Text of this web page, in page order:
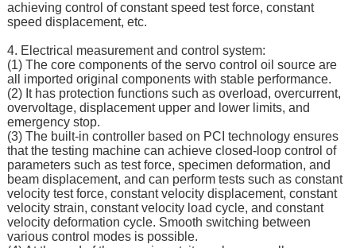
achieving control of constant speed test force, constant
speed displacement, etc.
4. Electrical measurement and control system:
(1) The core components of the servo control oil source are
all imported original components with stable performance.
(2) It has protection functions such as overload, overcurrent,
overvoltage, displacement upper and lower limits, and
emergency stop.
(3) The built-in controller based on PCI technology ensures
that the testing machine can achieve closed-loop control of
parameters such as test force, specimen deformation, and
beam displacement, and can perform tests such as constant
velocity test force, constant velocity displacement, constant
velocity strain, constant velocity load cycle, and constant
velocity deformation cycle. Smooth switching between
various control modes is possible.